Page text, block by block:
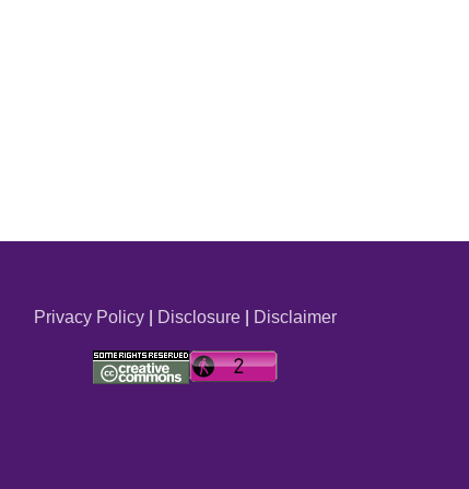
Privacy Policy| Disclosure| Disclaimer